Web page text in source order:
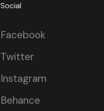
Social
Facebook
Twitter
Instagram
Behance